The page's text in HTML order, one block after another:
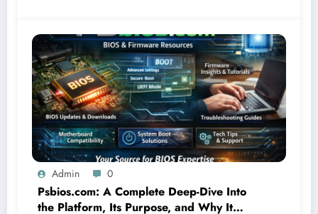
Admin 0
Psbios.com: A Complete Deep-Dive Into
the Platform, Its Purpose, and Why It